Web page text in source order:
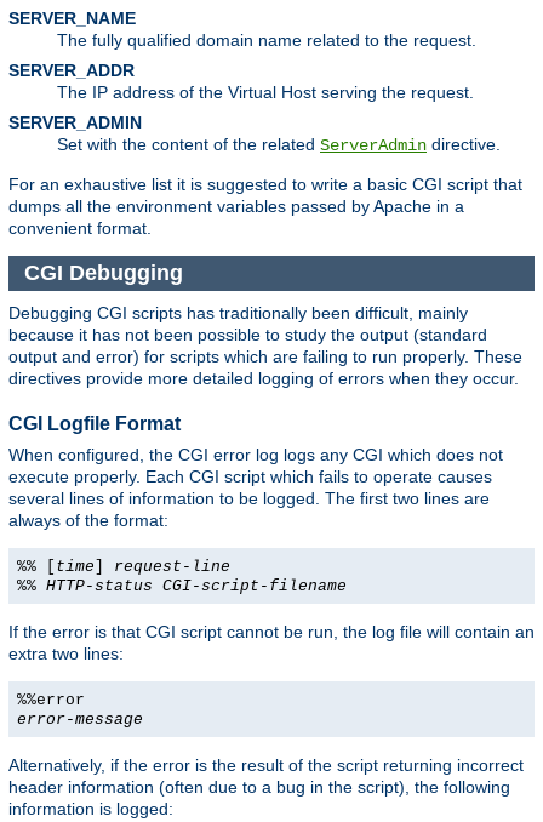
SERVER_NAME
The fully qualified domain name related to the request.
SERVER_ADDR
The IP address of the Virtual Host serving the request.
SERVER_ADMIN
Set with the content of the related ServerAdmin directive.
For an exhaustive list it is suggested to write a basic CGI script that
dumps all the environment variables passed by Apache in a
convenient format.
CGI Debugging
Debugging CGI scripts has traditionally been difficult, mainly
because it has not been possible to study the output (standard
output and error) for scripts which are failing to run properly. These
directives provide more detailed logging of errors when they occur.
CGI Logfile Format
When configured, the CGI error log logs any CGI which does not
execute properly. Each CGI script which fails to operate causes
several lines of information to be logged. The first two lines are
always of the format:
%% [ time] request-line
%% HTTP-status CGI-script-filename
If the error is that CGI script cannot be run, the log file will contain an
extra two lines:
%%error
error-message
Alternatively, if the error is the result of the script returning incorrect
header information (often due to a bug in the script), the following
information is logged: